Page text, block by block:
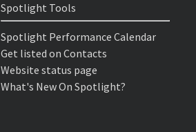
Spotlight Tools
Spotlight Performance Calendar
Get listed on Contacts
Website status page
What's New On Spotlight?